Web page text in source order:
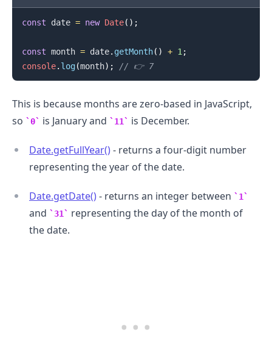
const date = new Date( ) ;
const month = date. getMonth( ) + 1;
console. log(month) ; // 👉️ 7
This is because months are zero-based in JavaScript,
so
0 is January and 11 is December.
Date.getFullYear()- returns a four-digit number
representing the year of the date.
Date.getDate()- returns an integer between 1
and 31
representing the day of the month of
the date.
.........